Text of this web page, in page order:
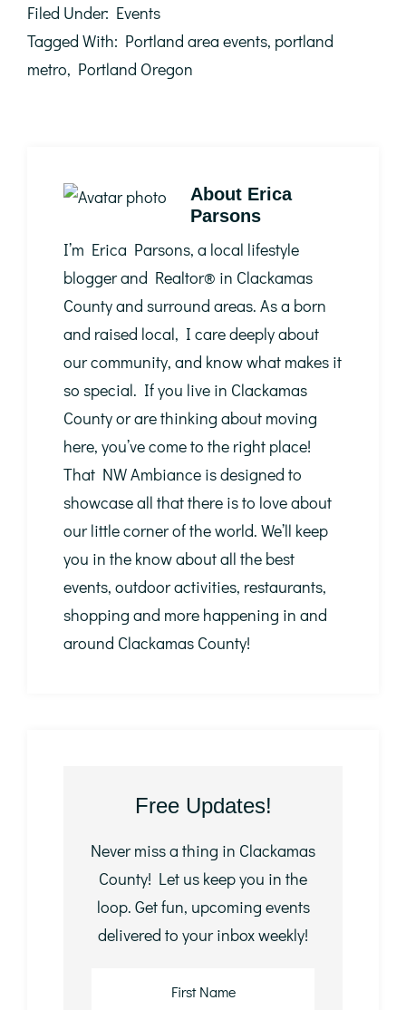
Filed Under: Events
Tagged With: Portland area events, portland
metro, Portland Oregon
About Erica
Parsons
I’m Erica Parsons, a local lifestyle
blogger and Realtor®️ in Clackamas
County and surround areas. As a born
and raised local, I care deeply about
our community, and know what makes it
so special. If you live in Clackamas
County or are thinking about moving
here, you’ve come to the right place!
That NW Ambiance is designed to
showcase all that there is to love about
our little corner of the world. We’ll keep
you in the know about all the best
events, outdoor activities, restaurants,
shopping and more happening in and
around Clackamas County!
Free Updates!
Never miss a thing in Clackamas
County! Let us keep you in the
loop. Get fun, upcoming events
delivered to your inbox weekly!